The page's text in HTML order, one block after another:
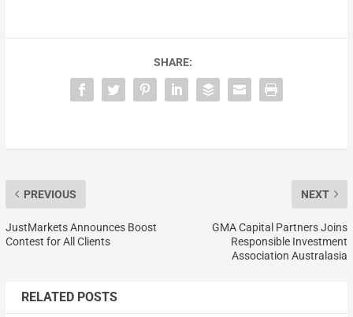
SHARE:
PREVIOUS
JustMarkets Announces Boost
Contest for All Clients
NEXT
GMA Capital Partners Joins
Responsible Investment
Association Australasia
RELATED POSTS